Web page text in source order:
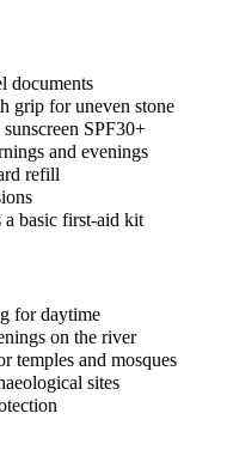
documents
grip for uneven stone
SPF30+
and evenings
refill
a basic first-aid kit
for daytime
on the river
temples and mosques
sites